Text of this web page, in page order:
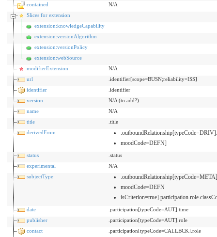
contained
N/A
Slices for extension
extension:knowledgeCapability
extension:versionAlgorithm
extension:versionPolicy
extension:webSource
modifierExtension
N/A
url
.identifier[scope=BUSN;reliability=ISS]
identifier
.identifier
version
N/A (to add?)
name
N/A
title
.title
derivedFrom
moodCode=DEFN]
status
.status
experimental
N/A
subjectType
moodCode=DEFN
date
.participation[typeCode=AUT].time
publisher
.participation[typeCode=AUT].role
contact
.participation[typeCode=CALLBCK].role